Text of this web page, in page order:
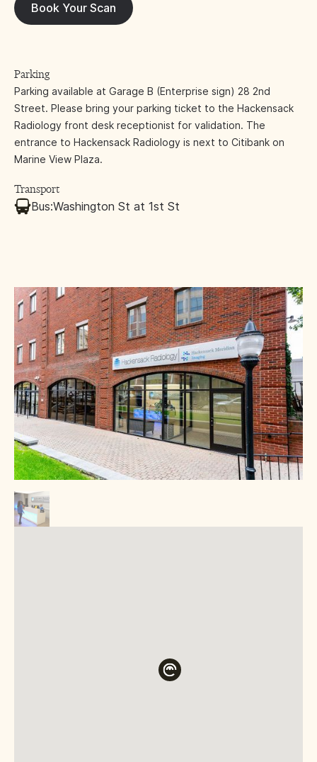
Book Your Scan
Parking
Parking available at Garage B (Enterprise sign) 28 2nd
Street. Please bring your parking ticket to the Hackensack
Radiology front desk receptionist for validation. The
entrance to Hackensack Radiology is next to Citibank on
Marine View Plaza.
Transport
Bus:Washington St at 1st St